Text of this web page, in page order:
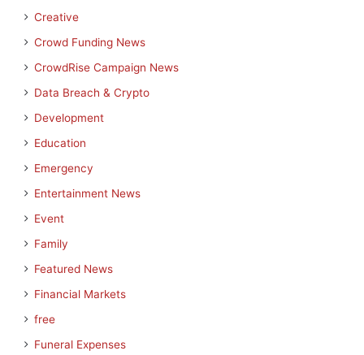
Creative
Crowd Funding News
CrowdRise Campaign News
Data Breach & Crypto
Development
Education
Emergency
Entertainment News
Event
Family
Featured News
Financial Markets
free
Funeral Expenses